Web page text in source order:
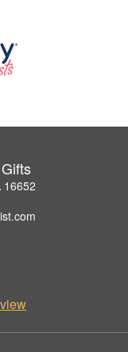
16652